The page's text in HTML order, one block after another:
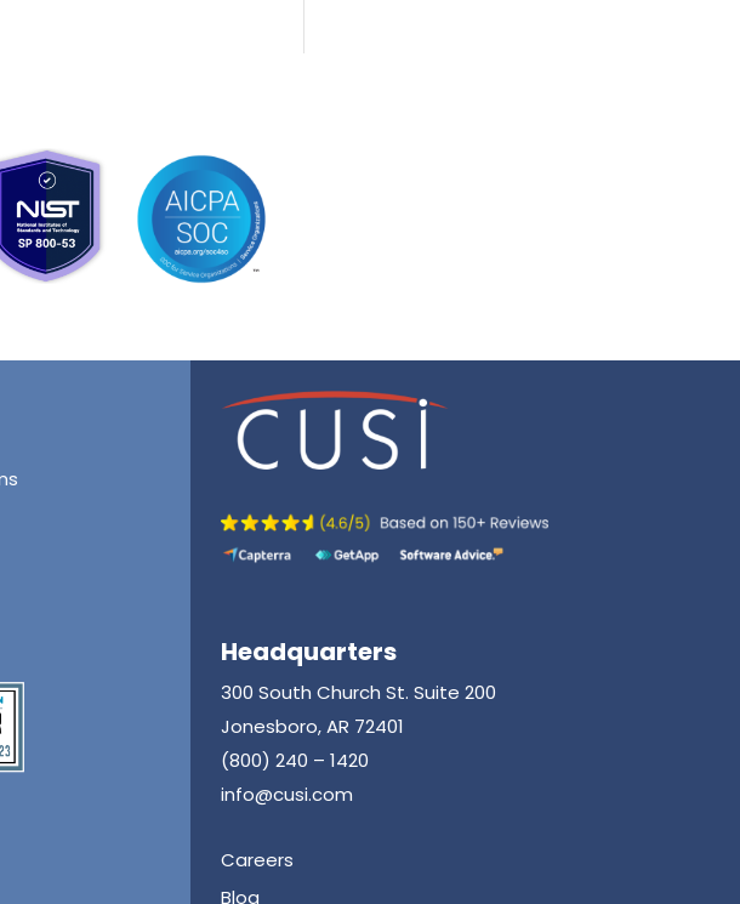
Headquarters
300 South Church St. Suite 200
Jonesboro, AR 72401
(800) 240 – 1420
info@cusi.com
Careers
Blog